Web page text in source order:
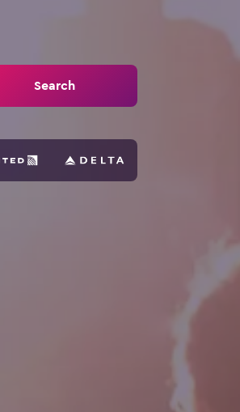
Search